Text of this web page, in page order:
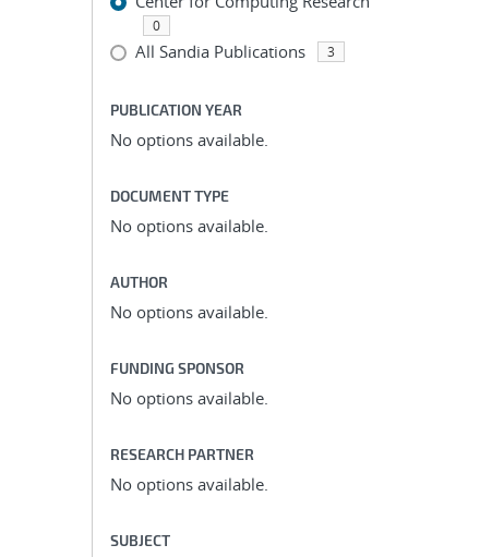
0
All Sandia Publications 3
PUBLICATION YEAR
No options available.
DOCUMENT TYPE
No options available.
AUTHOR
No options available.
FUNDING SPONSOR
No options available.
RESEARCH PARTNER
No options available.
SUBJECT